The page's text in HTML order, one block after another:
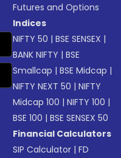
Futures and Options
Indices
NIFTY 50 |BSE SENSEX |
BANK NIFTY |BSE
Smallcap |BSE Midcap |
NIFTY NEXT 50 |NIFTY
Midcap 100 |NIFTY 100 |
BSE 100 |BSE SENSEX 50
Financial Calculators
SIP Calculator |FD